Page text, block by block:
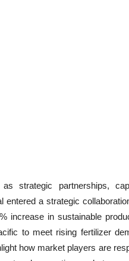
strategic partnerships,
a strategic
increase in sustainable
to meet rising fertilizer
how market players are